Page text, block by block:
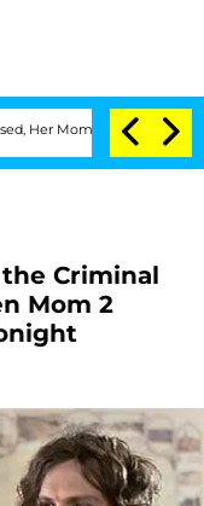
Claims 'Love
Criminal
Mom 2